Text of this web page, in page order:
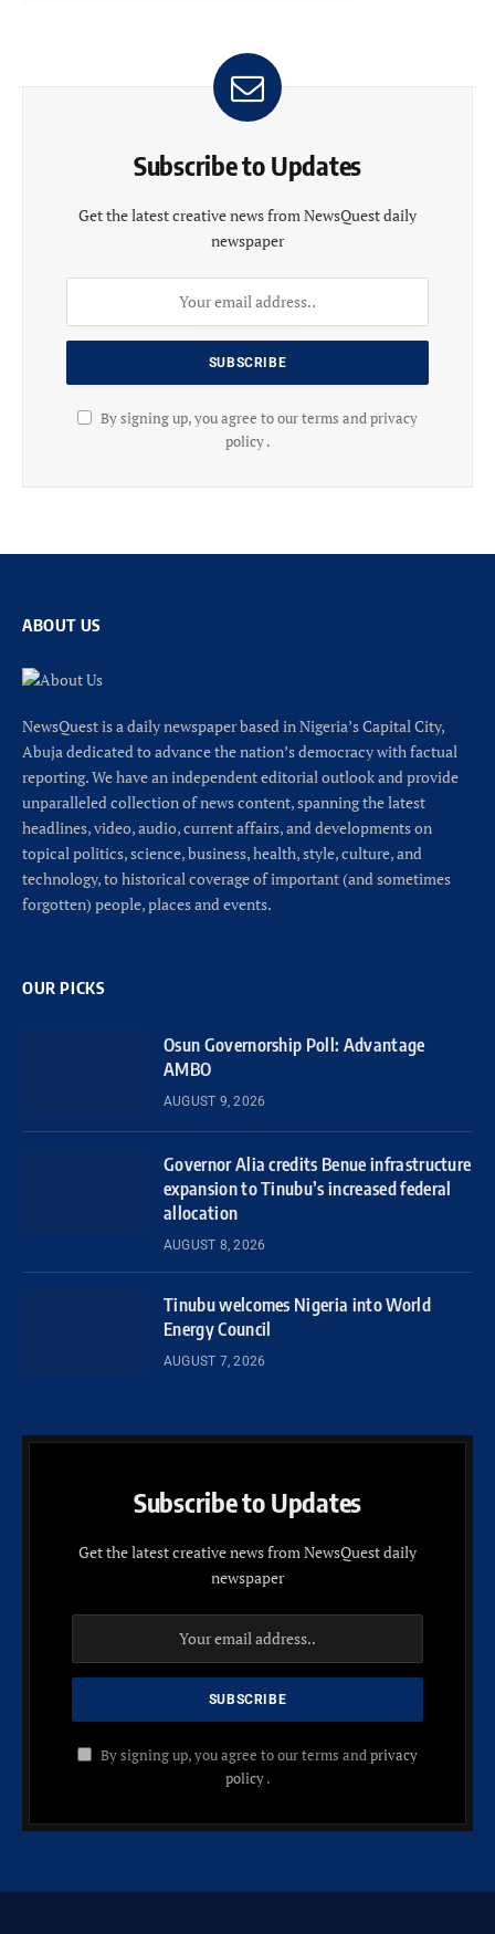
Subscribe to Updates
Get the latest creative news from NewsQuest daily
newspaper
By signing up, you agree to our terms and privacy
policy .
ABOUT US
NewsQuest is a daily newspaper based in Nigeria’s Capital City,
Abuja dedicated to advance the nation’s democracy with factual
reporting. We have an independent editorial outlook and provide
unparalleled collection of news content, spanning the latest
headlines, video, audio, current affairs, and developments on
topical politics, science, business, health, style, culture, and
technology, to historical coverage of important (and sometimes
forgotten) people, places and events.
OUR PICKS
Osun Governorship Poll: Advantage
AMBO
AUGUST 9, 2026
Governor Alia credits Benue infrastructure
expansion to Tinubu’s increased federal
allocation
AUGUST 8, 2026
Tinubu welcomes Nigeria into World
Energy Council
AUGUST 7, 2026
Subscribe to Updates
Get the latest creative news from NewsQuest daily
newspaper
By signing up, you agree to our terms andprivacy
policy.